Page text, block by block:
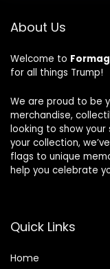
About Us
Welcome to
for all things Trump!
We are proud to be
merchandise,
looking to show
your collection,
flags to unique
help you celebrate
Quick Links
Home